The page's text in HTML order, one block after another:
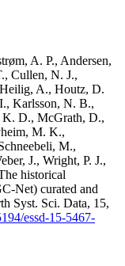
A. P., Andersen,
Cullen, N. J.,
A., Houtz, D.
Karlsson, N. B.,
D., McGrath, D.,
M. K.,
M.,
J., Wright, P. J.,
historical
Net) curated and
Syst. Sci. Data, 15,
essd-15-5467-